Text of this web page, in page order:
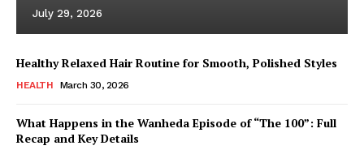
July 29, 2026
Healthy Relaxed Hair Routine for Smooth, Polished Styles
HEALTH March 30, 2026
What Happens in the Wanheda Episode of “The 100”: Full
Recap and Key Details